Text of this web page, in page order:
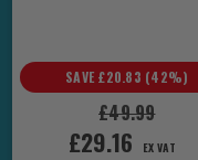
£49.99
SAVE £20.83 (42%)
£29.16 EX VAT